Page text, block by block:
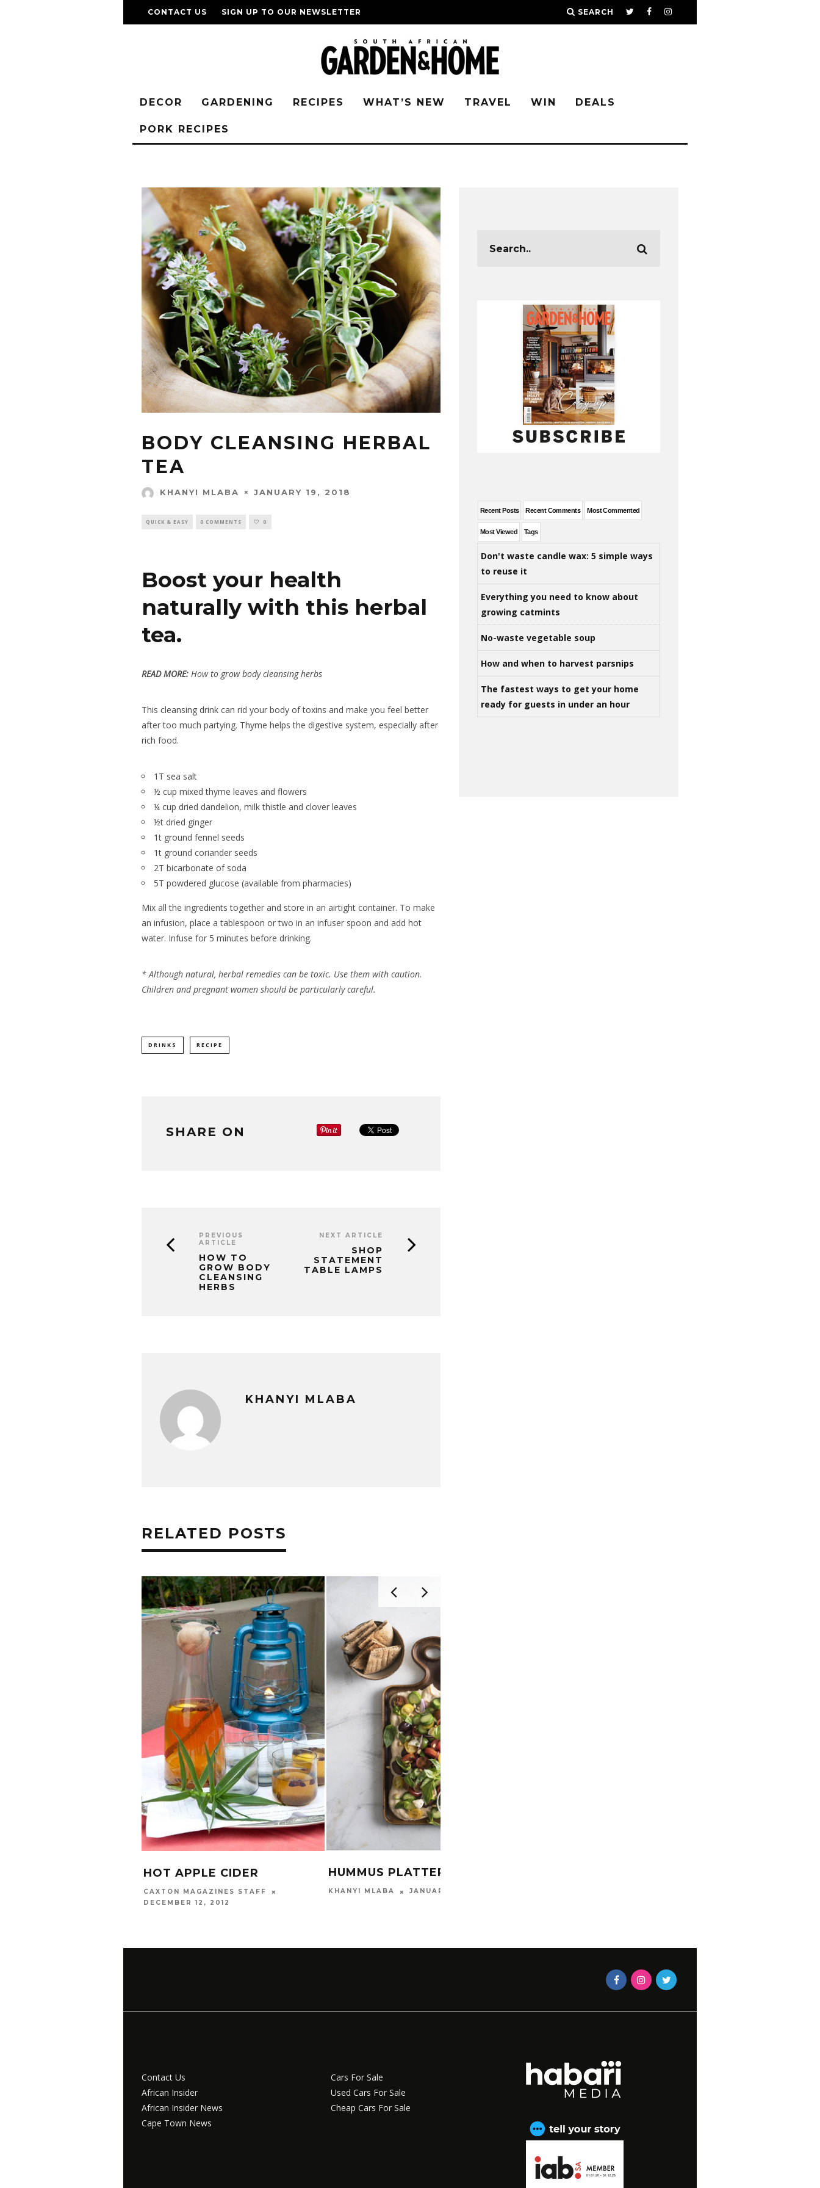
CONTACT US SIGN UP TO OUR NEWSLETTER SEARCH
DECOR GARDENING RECIPES WHAT’S NEW TRAVEL WIN DEALS
PORK RECIPES
BODY CLEANSING HERBAL
TEA
KHANYI MLABA JANUARY 19, 2018
QUICK & EASY 0 COMMENTS 0
Boost your health
naturally with this herbal
tea.
READ MORE: How to grow body cleansing herbs
This cleansing drink can rid your body of toxins and make you feel better
after too much partying. Thyme helps the digestive system, especially after
rich food.
1T sea salt
½ cup mixed thyme leaves and flowers
¼ cup dried dandelion, milk thistle and clover leaves
½t dried ginger
1t ground fennel seeds
1t ground coriander seeds
2T bicarbonate of soda
5T powdered glucose (available from pharmacies)
Mix all the ingredients together and store in an airtight container. To make
an infusion, place a tablespoon or two in an infuser spoon and add hot
water. Infuse for 5 minutes before drinking.
* Although natural, herbal remedies can be toxic. Use them with caution.
Children and pregnant women should be particularly careful.
DRINKS RECIPE
SHARE ON
PREVIOUS
ARTICLE
HOW TO
GROW BODY
CLEANSING
HERBS
NEXT ARTICLE
SHOP
STATEMENT
TABLE LAMPS
KHANYI MLABA
RELATED POSTS
HOT APPLE CIDER
CAXTON MAGAZINES STAFF
DECEMBER 12, 2012
HUMMUS PLATTER
KHANYI MLABA JANUARY 13, 2020
Recent Posts Recent Comments Most Commented
Most Viewed Tags
Don't waste candle wax: 5 simple ways
to reuse it
Everything you need to know about
growing catmints
No-waste vegetable soup
How and when to harvest parsnips
The fastest ways to get your home
ready for guests in under an hour
Contact Us
African Insider
African Insider News
Cape Town News
Cars For Sale
Used Cars For Sale
Cheap Cars For Sale